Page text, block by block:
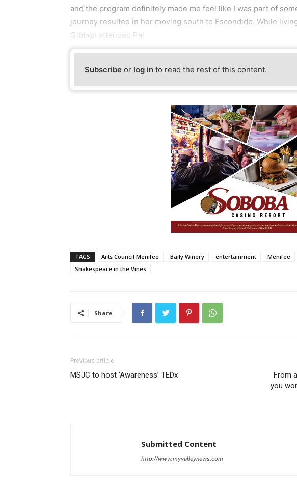
and the program definitely made me feel like I was part of
journey resulted in her moving south to Escondido. While
Gibbon attended Pal
Subscribe or log in to read the rest of this content.
TAGS Arts Council Menifee Baily Winery entertainment Menifee
Shakespeare in the Vines
Share
Previous article
MSJC to host ‘Awareness’ TEDx
From
you
Submitted Content
http://www.myvalleynews.com